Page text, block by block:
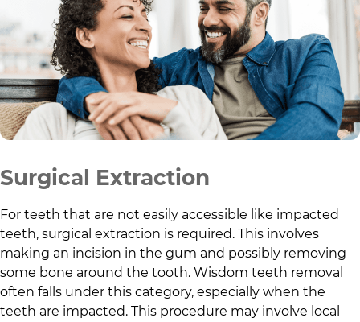
Surgical Extraction
For teeth that are not easily accessible like impacted
teeth, surgical extraction is required. This involves
making an incision in the gum and possibly removing
some bone around the tooth. Wisdom teeth removal
often falls under this category, especially when the
teeth are impacted. This procedure may involve local